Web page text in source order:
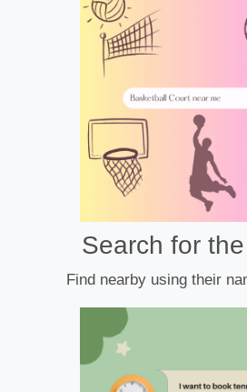
Search for
Find nearby using their